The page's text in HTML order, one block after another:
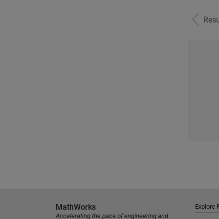
MathWorks
Accelerating the pace of engineering and
Explore